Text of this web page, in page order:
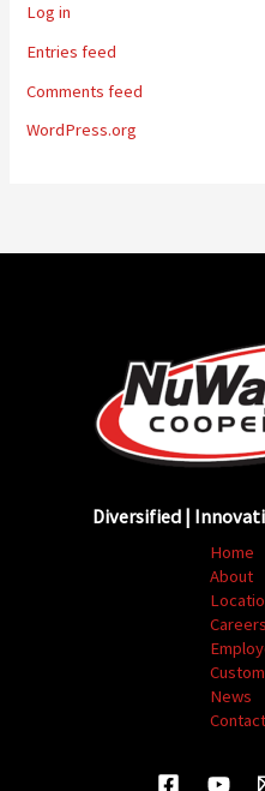
Log in
Entries feed
Comments feed
WordPress.org
Diversified |
Home
About
Careers
News
Contact